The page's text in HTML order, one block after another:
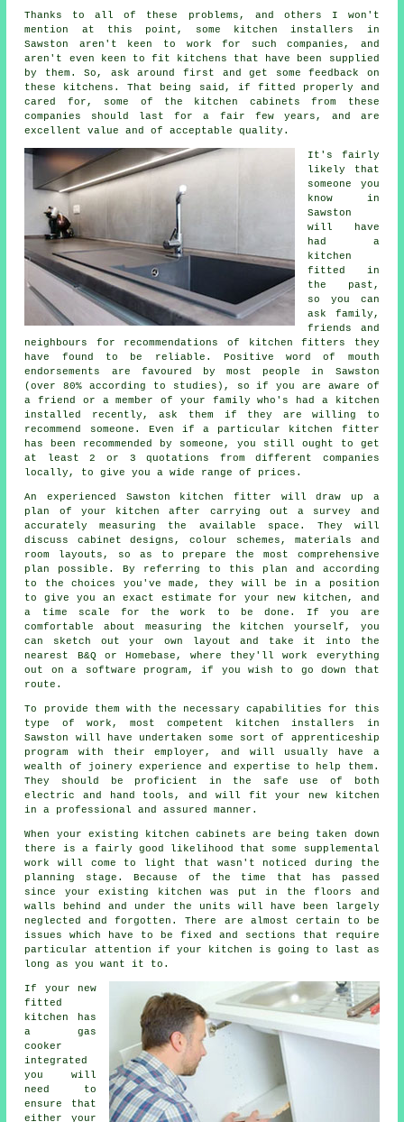
Thanks to all of these problems, and others I won't
mention at this point, some kitchen installers in
Sawston aren't keen to work for such companies, and
aren't even keen to fit kitchens that have been supplied
by them. So, ask around first and get some feedback on
these kitchens. That being said, if fitted properly and
cared for, some of the kitchen cabinets from these
companies should last for a fair few years, and are
excellent value and of acceptable quality.
It's fairly
likely that
someone you
know in
Sawston
will have
had a
kitchen
fitted
in
the past,
so you can
ask family,
friends and
neighbours for recommendations of kitchen fitters they
have found to be reliable. Positive word of mouth
endorsements are favoured by most people in Sawston
(over 80% according to studies), so if you are aware of
a friend or a member of your family who's had a kitchen
installed recently, ask them if they are willing to
recommend someone. Even if a particular kitchen fitter
has been recommended by someone, you still ought to get
at least 2 or 3 quotations from different companies
locally, to give you a wide range of prices.
An experienced Sawston kitchen fitter will draw up a
plan of your kitchen after carrying out a survey and
accurately measuring the available space. They will
discuss cabinet designs, colour schemes, materials and
room layouts, so as to prepare the most comprehensive
plan possible. By referring to this plan and according
to the choices you've made, they will be in a position
to give you an exact estimate for your new kitchen, and
a time scale for the work to be done. If you are
comfortable about measuring the kitchen yourself, you
can sketch out your own layout and take it into the
nearest B&Q or Homebase, where they'll work everything
out on a software program, if you wish to go down that
route.
To provide them with the necessary capabilities for this
type of work, most competent kitcheninstallers
in
Sawston will have undertaken some sort of apprenticeship
program with their employer, and will usually have a
wealth of joinery experience and expertise to help them.
They should be proficient in the safe use of both
electric and hand tools, and will fit your new
kitchen
in a professional and assured manner.
When your existing kitchen cabinets are being taken down
there is a fairly good likelihood that some supplemental
work will come to light that wasn't noticed during the
planning stage. Because of the time that has passed
since your existing kitchen was put in the floors and
walls behind and under the units will have been largely
neglected and forgotten. There are almost certain to be
issues which have to be fixed and sections that require
particular attention if your kitchen is going to last as
long as you want it to.
If your new
fitted
kitchen has
a gas
cooker
integrated
you will
need to
ensure that
either your